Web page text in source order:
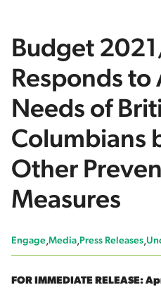
Budget
Responds to
Needs of
Columbians
Other
Measures
Engage Media Press Releases
FOR IMMEDIATE RELEASE: